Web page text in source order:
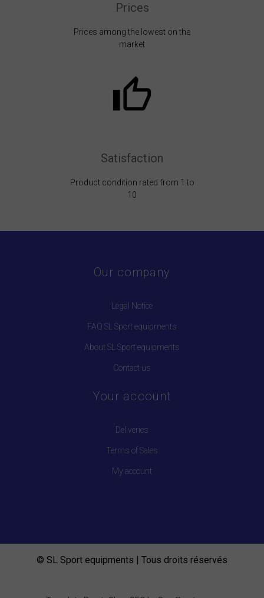
Prices
Prices among the lowest on the
market
Satisfaction
Product condition rated from 1 to
10
Our company
Legal Notice
FAQ SL Sport equipments
About SL Sport equipments
Contact us
Your account
Deliveries
Terms of Sales
My account
© SL Sport equipments | Tous droits réservés